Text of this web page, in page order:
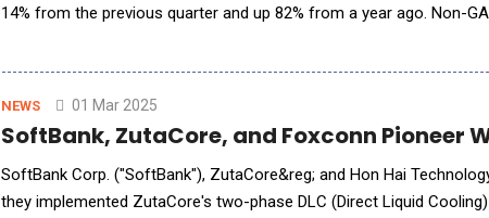
14% from the previous quarter and up 82% from a year ago. Non-
NEWS 01 Mar 2025
SoftBank, ZutaCore, and Foxconn Pioneer
SoftBank Corp. ("SoftBank"), ZutaCore&reg; and Hon Hai Technology
they implemented ZutaCore's two-phase DLC (Direct Liquid